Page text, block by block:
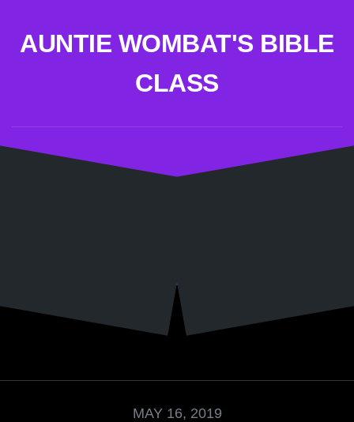
contentAUNTIE WOMBAT'S BIBLE
CLASS
MAY 16, 2019